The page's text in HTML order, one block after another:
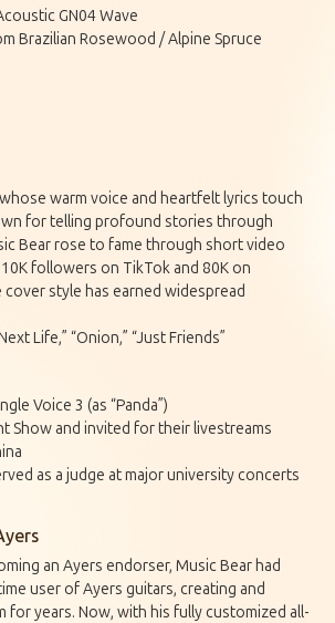
GN04 Wave
Brazilian Rosewood / Alpine Spruce
warm voice and heartfelt lyrics touch
for telling profound stories through
Bear rose to fame through short video
followers on TikTok and 80K on
cover style has earned widespread
Life,” “Onion,” “Just Friends”
Voice 3 (as “Panda”)
Show and invited for their livestreams
as a judge at major university concerts
an Ayers endorser, Music Bear had
user of Ayers guitars, creating and
for years. Now, with his fully customized all-